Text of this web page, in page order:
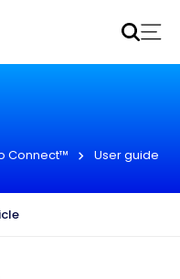
access CPE
Connect™ User guide